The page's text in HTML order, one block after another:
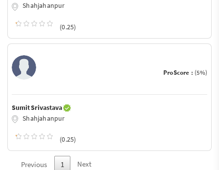
Shahjahanpur
(0.25)
ProScore : (5%)
Sumit Srivastava
Shahjahanpur
(0.25)
Previous 1 Next